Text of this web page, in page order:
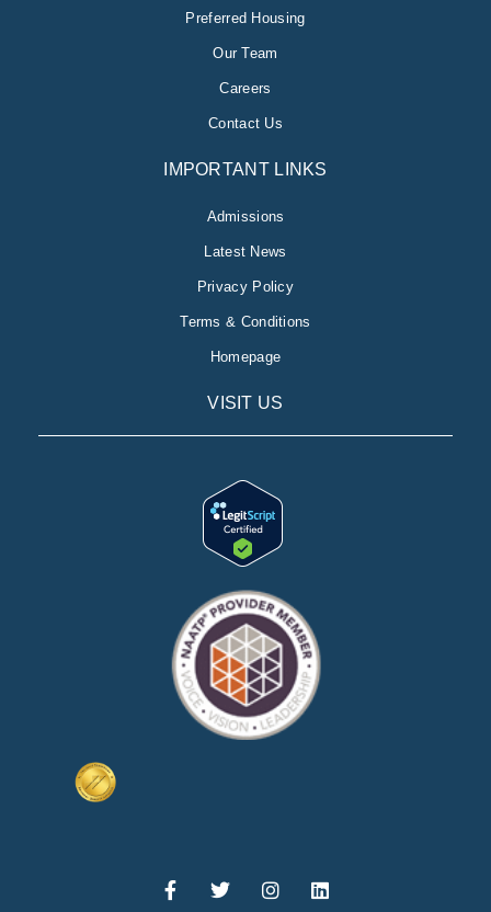
Preferred Housing
Our Team
Careers
Contact Us
IMPORTANT LINKS
Admissions
Latest News
Privacy Policy
Terms & Conditions
Homepage
VISIT US